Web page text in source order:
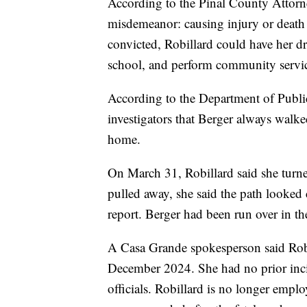
misdemeanor: causing injury or
convicted, Robillard could have her
school, and perform community
According to the Department of
investigators that Berger always
home.
On March 31, Robillard said she
pulled away, she said the path
report. Berger had been run over in
A Casa Grande spokesperson said
December 2024. She had no prior
officials. Robillard is no longer